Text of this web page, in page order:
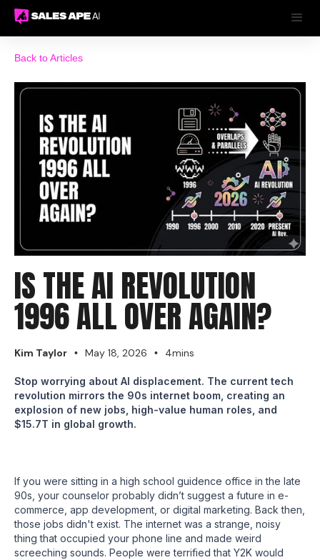
Back to Articles
IS THE AI REVOLUTION
1996 ALL OVER AGAIN?
Kim Taylor • May 18, 2026 • 4mins
Stop worrying about AI displacement. The current tech
revolution mirrors the 90s internet boom, creating an
explosion of new jobs, high-value human roles, and
$15.7T in global growth.
If you were sitting in a high school guidence office in the late
90s, your counselor probably didn’t suggest a future in e-
commerce, app development, or digital marketing. Back then,
those jobs didn't exist. The internet was a strange, noisy
thing that occupied your phone line and made weird
screeching sounds. People were terrified that Y2K would